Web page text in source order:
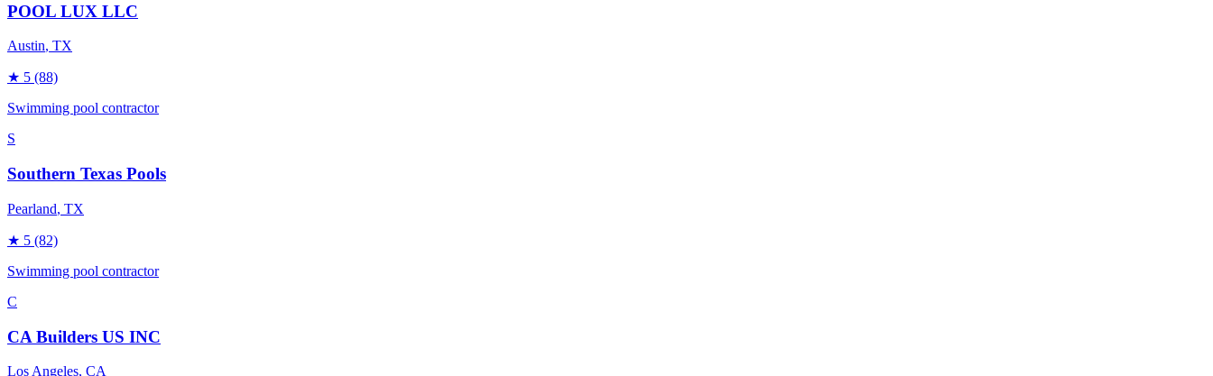
POOL LUX LLC
Austin, TX
★ 5 (88)
Swimming pool contractor
S
Southern Texas Pools
Pearland, TX
★ 5 (82)
Swimming pool contractor
C
CA Builders US INC
Los Angeles, CA